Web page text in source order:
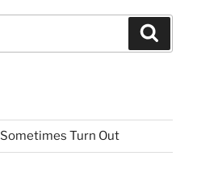
Sometimes Turn Out